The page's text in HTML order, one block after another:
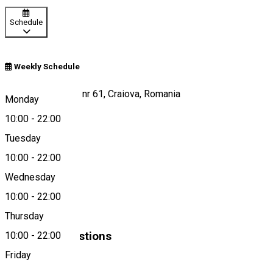
Schedule
Weekly Schedule
Monday
10:00 - 22:00
Tuesday
10:00 - 22:00
Wednesday
10:00 - 22:00
Thursday
10:00 - 22:00
Friday
Calea Severinului, nr 61, Craiova, Romania
Map
About
Similar Suggestions